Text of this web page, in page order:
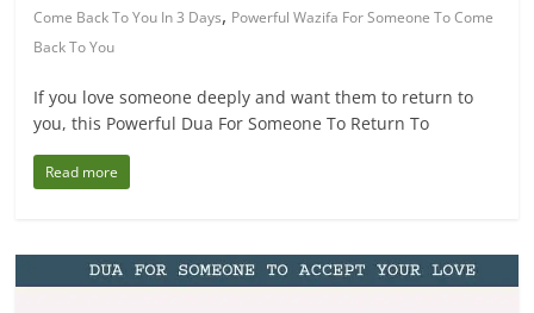
Come Back To You In 3 Days, Powerful Wazifa For Someone To Come
Back To You
If you love someone deeply and want them to return to
you, this Powerful Dua For Someone To Return To
Read more